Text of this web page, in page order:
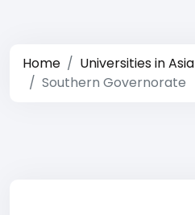
Home
Universities in Asia
Southern Governorate